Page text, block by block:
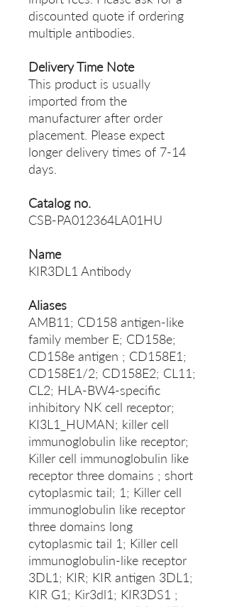
discounted quote if ordering
multiple antibodies.
Delivery Time Note
This product is usually
imported from the
manufacturer after order
placement. Please expect
longer delivery times of 7-14
days.
Catalog no.
CSB-PA012364LA01HU
Name
KIR3DL1 Antibody
Aliases
AMB11; CD158 antigen-like
family member E; CD158e;
CD158e antigen ; CD158E1;
CD158E1/2; CD158E2; CL11;
CL2; HLA-BW4-specific
inhibitory NK cell receptor;
KI3L1_HUMAN; killer cell
immunoglobulin like receptor;
Killer cell immunoglobulin like
receptor three domains ; short
cytoplasmic tail; 1; Killer cell
immunoglobulin like receptor
three domains long
cytoplasmic tail 1; Killer cell
immunoglobulin-like receptor
3DL1; KIR; KIR antigen 3DL1;
KIR G1; Kir3dl1; KIR3DS1 ;